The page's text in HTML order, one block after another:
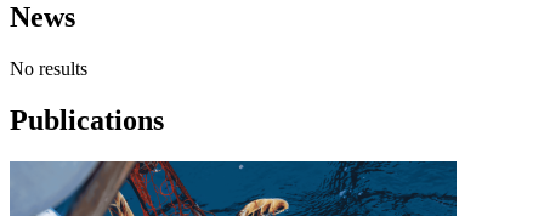
News
No results
Publications